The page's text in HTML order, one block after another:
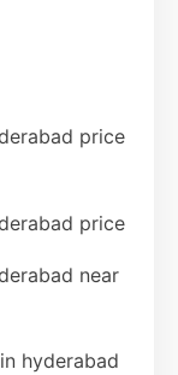
price
price
near
hyderabad